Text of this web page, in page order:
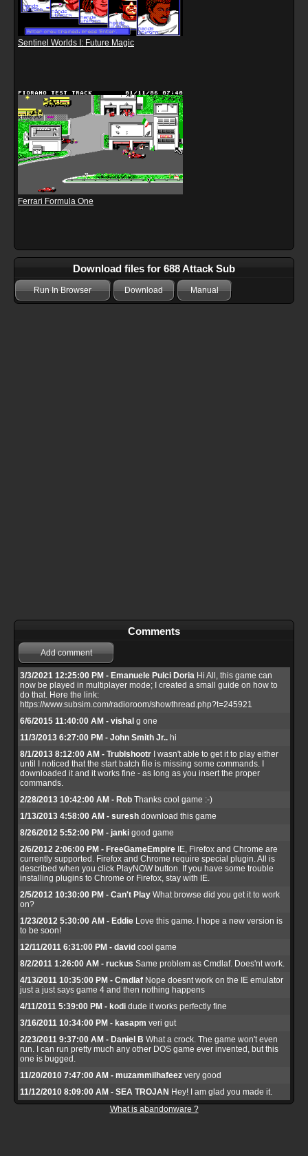
Sentinel Worlds I: Future Magic
Ferrari Formula One
Download files for 688 Attack Sub
Run In Browser Download Manual
Comments
Add comment
3/3/2021 12:25:00 PM - Emanuele Pulci Doria Hi All, this game can
now be played in multiplayer mode; I created a small guide on how to
do that. Here the link:
https://www.subsim.com/radioroom/showthread.php?t=245921
6/6/2015 11:40:00 AM - vishal g one
11/3/2013 6:27:00 PM - John Smith Jr.. hi
8/1/2013 8:12:00 AM - Trublshootr I wasn't able to get it to play either
until I noticed that the start batch file is missing some commands. I
downloaded it and it works fine - as long as you insert the proper
commands.
2/28/2013 10:42:00 AM - Rob Thanks cool game :-)
1/13/2013 4:58:00 AM - suresh download this game
8/26/2012 5:52:00 PM - janki good game
2/6/2012 2:06:00 PM - FreeGameEmpire IE, Firefox and Chrome are
currently supported. Firefox and Chrome require special plugin. All is
described when you click PlayNOW button. If you have some trouble
installing plugins to Chrome or Firefox, stay with IE.
2/5/2012 10:30:00 PM - Can't Play What browse did you get it to work
on?
1/23/2012 5:30:00 AM - Eddie Love this game. I hope a new version is
to be soon!
12/11/2011 6:31:00 PM - david cool game
8/2/2011 1:26:00 AM - ruckus Same problem as Cmdlaf. Does'nt work.
4/13/2011 10:35:00 PM - Cmdlaf Nope doesnt work on the IE emulator
just a just says game 4 and then nothing happens
4/11/2011 5:39:00 PM - kodi dude it works perfectly fine
3/16/2011 10:34:00 PM - kasapm veri gut
2/23/2011 9:37:00 AM - Daniel B What a crock. The game won't even
run. I can run pretty much any other DOS game ever invented, but this
one is bugged.
11/20/2010 7:47:00 AM - muzammilhafeez very good
11/12/2010 8:09:00 AM - SEA TROJAN Hey! I am glad you made it.
What is abandonware ?